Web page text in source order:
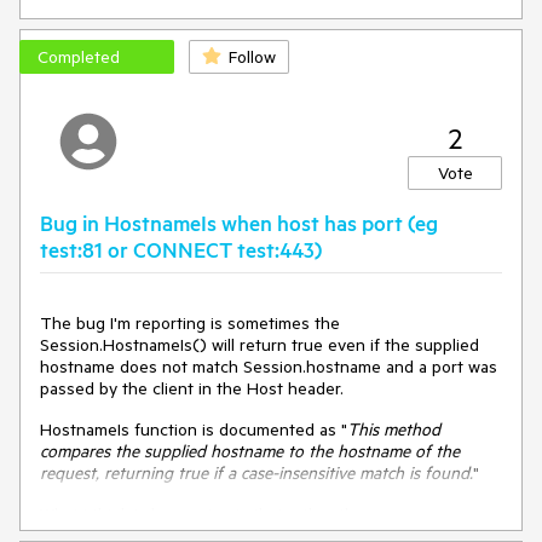
need to update to a later expiration date.
Completed
Follow
2
Vote
Bug in HostnameIs when host has port (eg
test:81 or CONNECT test:443)
The bug I'm reporting is sometimes the
Session.HostnameIs() will return true even if the supplied
hostname does not match Session.hostname and a port was
passed by the client in the Host header.
HostnameIs function is documented as "This method
compares the supplied hostname to the hostname of the
request, returning true if a case-insensitive match is found."
Session.hostname for comparison Fiddler instead uses the